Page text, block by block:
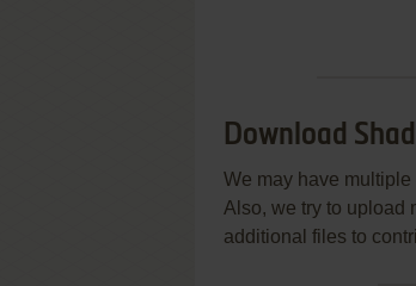
Download
We may have
Also, we try to upload
additional files to